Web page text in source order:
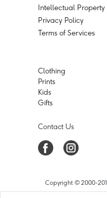
Intellectual Property
Privacy Policy
Terms of Services
Clothing
Prints
Kids
Gifts
Contact Us
Copyright © 2000-